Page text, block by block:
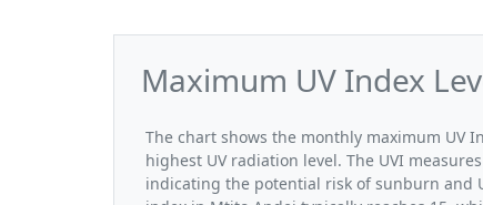
Maximum UV Index
The chart shows the monthly maximum UV
highest UV radiation level. The UVI
indicating the potential risk of sunburn and